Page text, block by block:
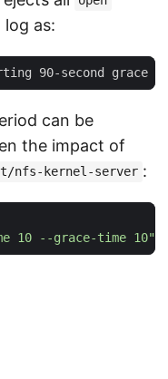
as:
can be
the impact of
nfs-kernel-server :
10 --grace-time 10"